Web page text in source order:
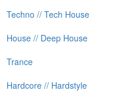
Techno // Tech House
House // Deep House
Trance
Hardcore // Hardstyle